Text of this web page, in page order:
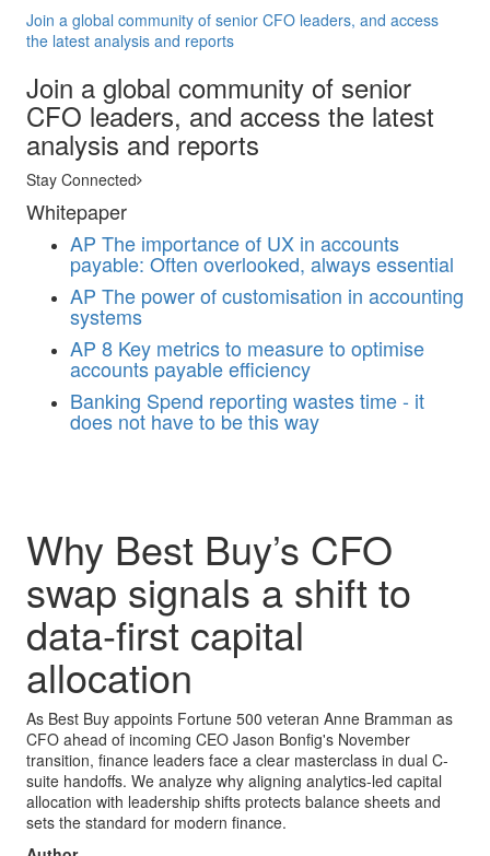
Join a global community of senior CFO leaders, and access
the latest analysis and reports
Join a global community of senior
CFO leaders, and access the latest
analysis and reports
Stay Connected
Whitepaper
AP The importance of UX in accounts
payable: Often overlooked, always essential
AP The power of customisation in accounting
systems
AP 8 Key metrics to measure to optimise
accounts payable efficiency
Banking Spend reporting wastes time - it
does not have to be this way
Why Best Buy’s CFO
swap signals a shift to
data-first capital
allocation
As Best Buy appoints Fortune 500 veteran Anne Bramman as
CFO ahead of incoming CEO Jason Bonfig's November
transition, finance leaders face a clear masterclass in dual C-
suite handoffs. We analyze why aligning analytics-led capital
allocation with leadership shifts protects balance sheets and
sets the standard for modern finance.